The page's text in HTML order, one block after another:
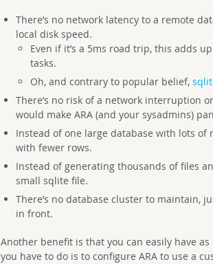
There’s no network latency to a remote
local disk speed.
Even if it’s a 5ms road trip, this adds
tasks.
Oh, and contrary to popular belief,
There’s no risk of a network interruption
would make ARA (and your sysadmins)
Instead of one large database with lots of
with fewer rows.
Instead of generating thousands of files
small sqlite file.
There’s no database cluster to maintain,
in front.
Another benefit is that you can easily have
you have to do is to configure ARA to use a